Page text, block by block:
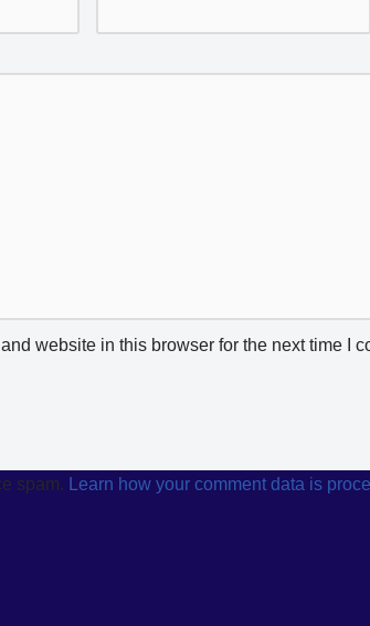
website in this browser for the next time I
spam. Learn how your comment data is